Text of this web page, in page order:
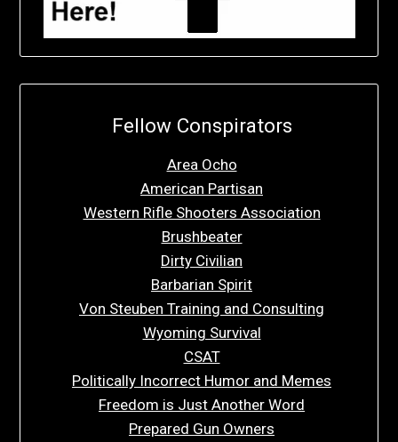
Fellow Conspirators
Area Ocho
American Partisan
Western Rifle Shooters Association
Brushbeater
Dirty Civilian
Barbarian Spirit
Von Steuben Training and Consulting
Wyoming Survival
CSAT
Politically Incorrect Humor and Memes
Freedom is Just Another Word
Prepared Gun Owners